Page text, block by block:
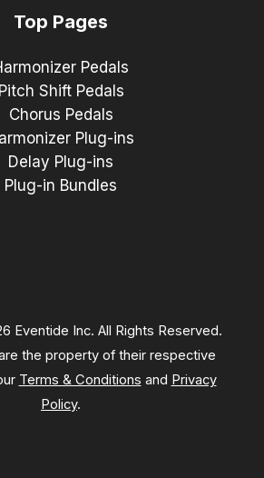
Top Pages
Pedals
Pitch Shift Pedals
Chorus Pedals
Plug-ins
Delay Plug-ins
Plug-in Bundles
Eventide Inc. All Rights Reserved.
the property of their respective
Terms & Conditions and Privacy
Policy.